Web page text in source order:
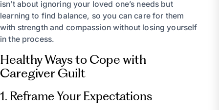
isn’t about ignoring your loved one’s needs but
learning to find balance, so you can care for them
with strength and compassion without losing yourself
in the process.
Healthy Ways to Cope with
Caregiver Guilt
1. Reframe Your Expectations